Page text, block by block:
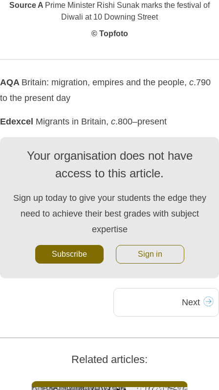
Source A Prime Minister Rishi Sunak marks the festival of
Diwali at 10 Downing Street
© Topfoto
AQA Britain: migration, empires and the people, c.790
to the present day
Edexcel Migrants in Britain, c.800–present
Your organisation does not have
access to this article.
Sign up today to give your students the edge they
need to achieve their best grades with subject
expertise
Subscribe Sign in
Next
Related articles: